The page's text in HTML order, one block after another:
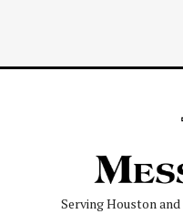
Serving Houston